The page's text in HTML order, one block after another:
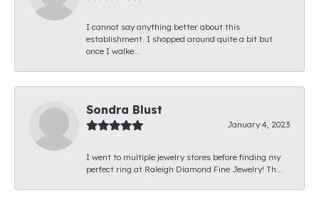
I cannot say anything better about this
establishment. I shopped around quite a bit but
once I walke...
Sondra Blust
January 4, 2023
I went to multiple jewelry stores before finding my
perfect ring at Raleigh Diamond Fine Jewelry! Th...